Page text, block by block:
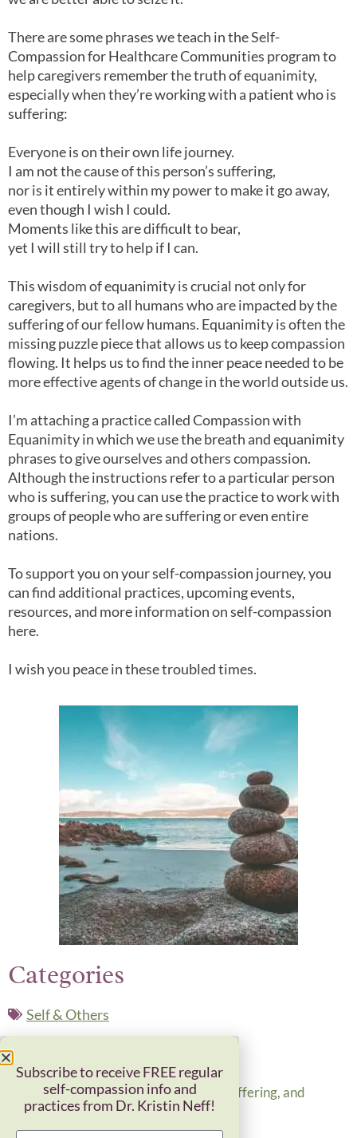
There are some phrases we teach in the Self-
Compassion for Healthcare Communities program to
help caregivers remember the truth of equanimity,
especially when they’re working with a patient who is
suffering:
Everyone is on their own life journey.
I am not the cause of this person’s suffering,
nor is it entirely within my power to make it go away,
even though I wish I could.
Moments like this are difficult to bear,
yet I will still try to help if I can.
This wisdom of equanimity is crucial not only for
caregivers, but to all humans who are impacted by the
suffering of our fellow humans. Equanimity is often the
missing puzzle piece that allows us to keep compassion
flowing. It helps us to find the inner peace needed to be
more effective agents of change in the world outside us.
I’m attaching a practice called Compassion with
Equanimity in which we use the breath and equanimity
phrases to give ourselves and others compassion.
Although the instructions refer to a particular person
who is suffering, you can use the practice to work with
groups of people who are suffering or even entire
nations.
To support you on your self-compassion journey, you
can find additional practices, upcoming events,
resources, and more information on self-compassion
here.
I wish you peace in these troubled times.
Categories
Self & Others
Related Posts
Common humanity, suffering, and
belonging
Read More »
Subscribe to receive FREE regular
self-compassion info and
practices from Dr. Kristin Neff!